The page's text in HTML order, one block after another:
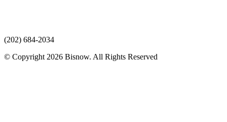
(202) 684-2034
© Copyright 2026 Bisnow. All Rights Reserved